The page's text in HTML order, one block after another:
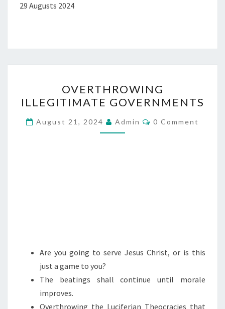
29 Augusts 2024
V
E
R
T
L
E
OVERTHROWING
ILLEGITIMATE GOVERNMENTS
August 21, 2024 Admin
C
0 Comment
Are you going to serve Jesus Christ, or is this
just a game to you?
The beatings shall continue until morale
improves.
Overthrowing the Luciferian Theocracies that